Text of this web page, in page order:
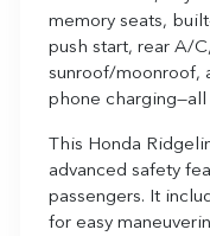
memory seats,
push start, rear A/
sunroof/moonroof,
phone
This Honda
advanced safety
passengers. It
for easy